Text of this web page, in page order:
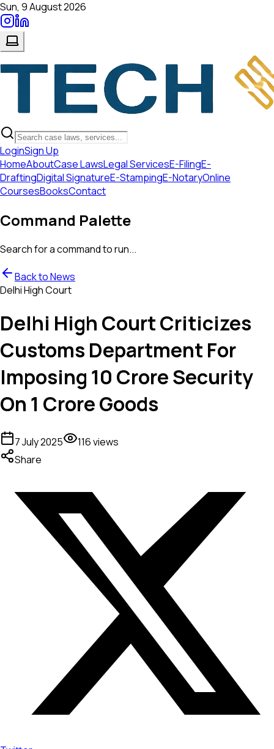
Sun, 9 August 2026
LoginSign Up
HomeAboutCase LawsLegal ServicesE-FilingE-
DraftingDigital SignatureE-StampingE-NotaryOnline
CoursesBooksContact
Command Palette
Search for a command to run...
Back to News
Delhi High Court
Delhi High Court Criticizes
Customs Department For
Imposing ₹10 Crore Security
On ₹1 Crore Goods
7 July 2025 116views
Share